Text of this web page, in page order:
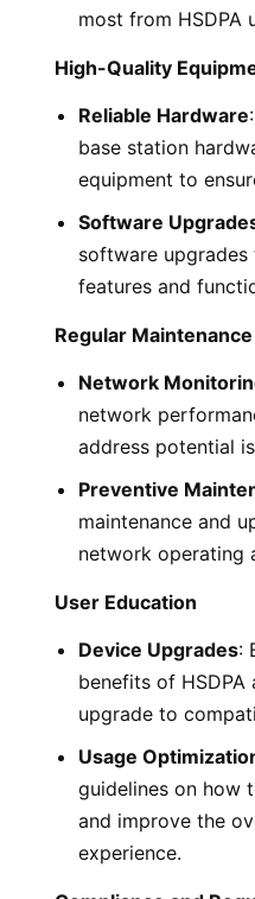
most from HSDPA
High-Quality
Reliable Hardware
base station
equipment to
Software
software
features and
Regular Maintenance
Network
network
address potential
Preventive
maintenance and
network operating
User Education
Device Upgrades:
benefits of
upgrade to
Usage
guidelines on how
and improve the
experience.